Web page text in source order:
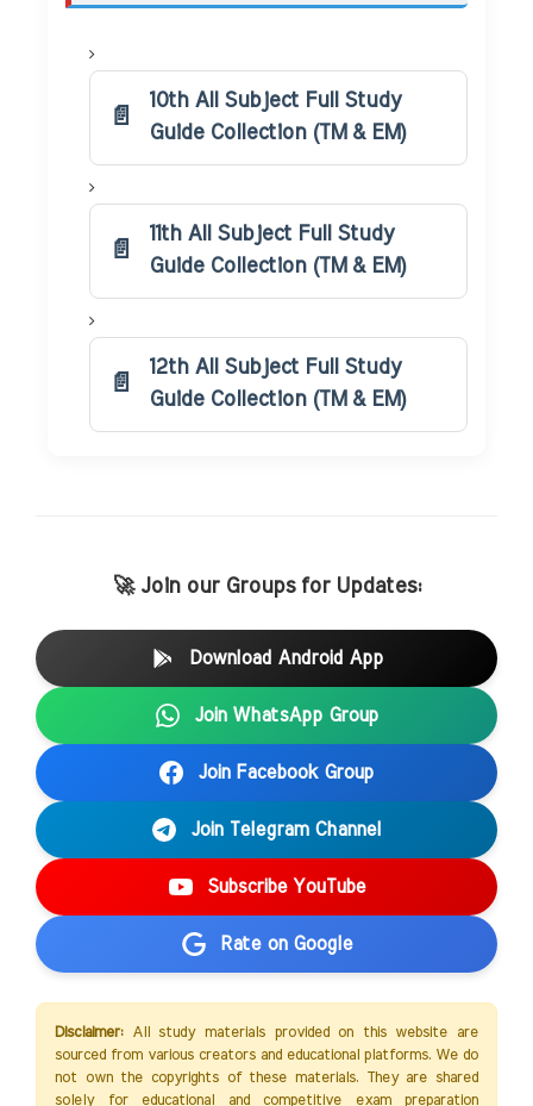
10th All Subject Full Study
Guide Collection (TM & EM)
11th All Subject Full Study
Guide Collection (TM & EM)
12th All Subject Full Study
Guide Collection (TM & EM)
🚀 Join our Groups for Updates:
Download Android App
Join WhatsApp Group
Join Facebook Group
Join Telegram Channel
Subscribe YouTube
Rate on Google
Disclaimer:All study materials provided on this website are
sourced from various creators and educational platforms. We do
not own the copyrights of these materials. They are shared
solely for educational and competitive exam preparation